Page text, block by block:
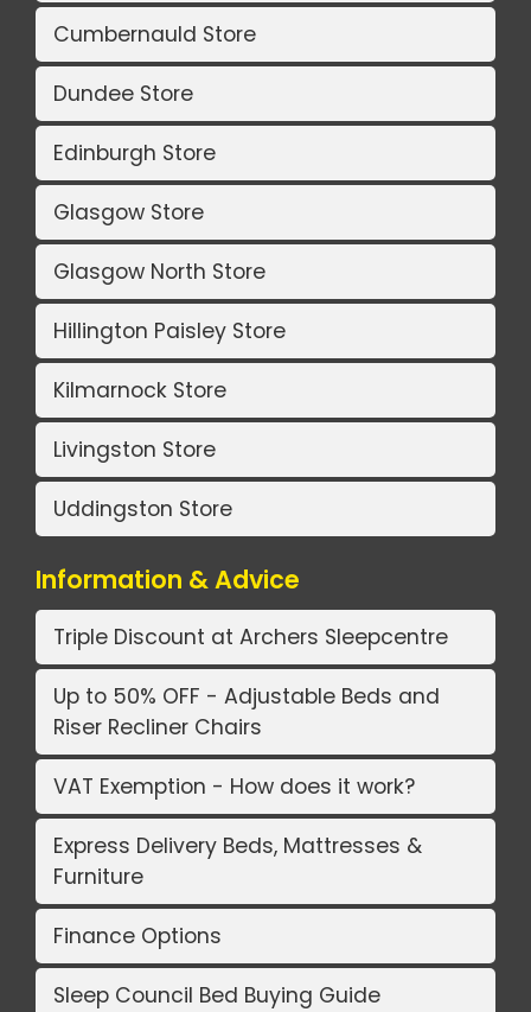
Cumbernauld Store
Dundee Store
Edinburgh Store
Glasgow Store
Glasgow North Store
Hillington Paisley Store
Kilmarnock Store
Livingston Store
Uddingston Store
Information & Advice
Triple Discount at Archers Sleepcentre
Up to 50% OFF - Adjustable Beds and
Riser Recliner Chairs
VAT Exemption - How does it work?
Express Delivery Beds, Mattresses &
Furniture
Finance Options
Sleep Council Bed Buying Guide